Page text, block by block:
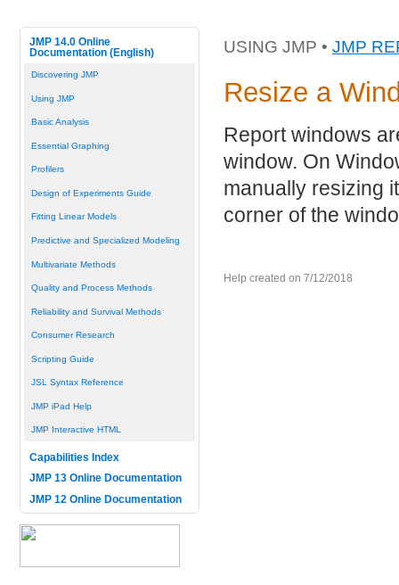
JMP 14.0 Online
Documentation (English)
Discovering JMP
Using JMP
Basic Analysis
Essential Graphing
Profilers
Design of Experiments Guide
Fitting Linear Models
Predictive and Specialized Modeling
Multivariate Methods
Quality and Process Methods
Reliability and Survival Methods
Consumer Research
Scripting Guide
JSL Syntax Reference
JMP iPad Help
JMP Interactive HTML
Capabilities Index
JMP 13 Online Documentation
JMP 12 Online Documentation
USING JMP • JMP
Resize a
Report windows
window. On
manually resizing
corner of the
Help created on 7/12/2018